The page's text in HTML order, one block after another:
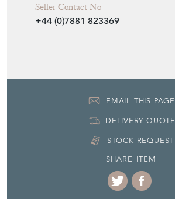
Seller Contact No
+44 (0)7881 823369
EMAIL THIS PAGE
DELIVERY QUOTE
STOCK REQUEST
SHARE ITEM